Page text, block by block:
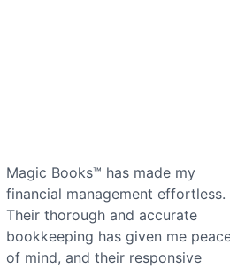
Since partnering with Magic
Books™, our financial management
has improved dramatically. Their
thorough bookkeeping and
insightful financial analysis have